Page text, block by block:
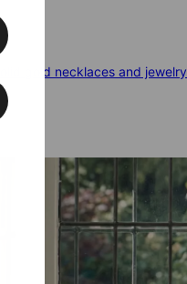
solid gold necklaces and jewelry